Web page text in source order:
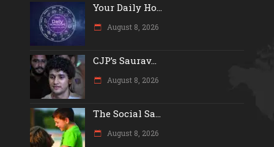
Your Daily Ho...
August 8, 2026
CJP’s Saurav...
August 8, 2026
The Social Sa...
August 8, 2026